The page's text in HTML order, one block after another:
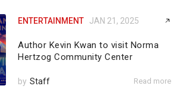
ENTERTAINMENT JAN 21, 2025
Author Kevin Kwan to visit Norma
Hertzog Community Center
by Staff Read more